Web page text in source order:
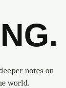
notes on
world.